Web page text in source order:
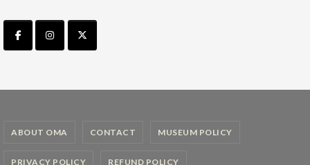
ABOUT OMA CONTACT MUSEUM POLICY
PRIVACY POLICY REFUND POLICY